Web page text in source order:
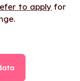
to apply for